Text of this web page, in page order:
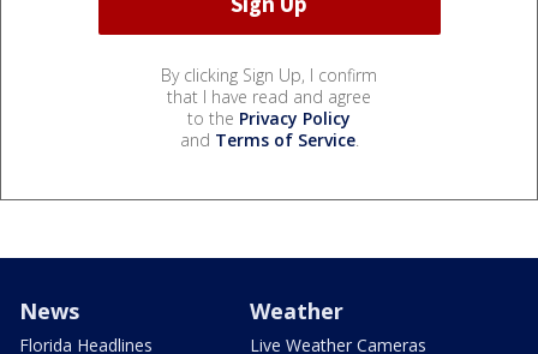
By clicking Sign Up, I confirm
that I have read and agree
to the Privacy Policy
and Terms of Service.
News
Florida Headlines
Weather
Live Weather Cameras